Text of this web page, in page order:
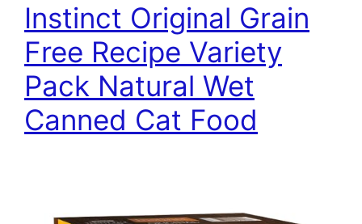
Instinct Original Grain
Free Recipe Variety
Pack Natural Wet
Canned Cat Food